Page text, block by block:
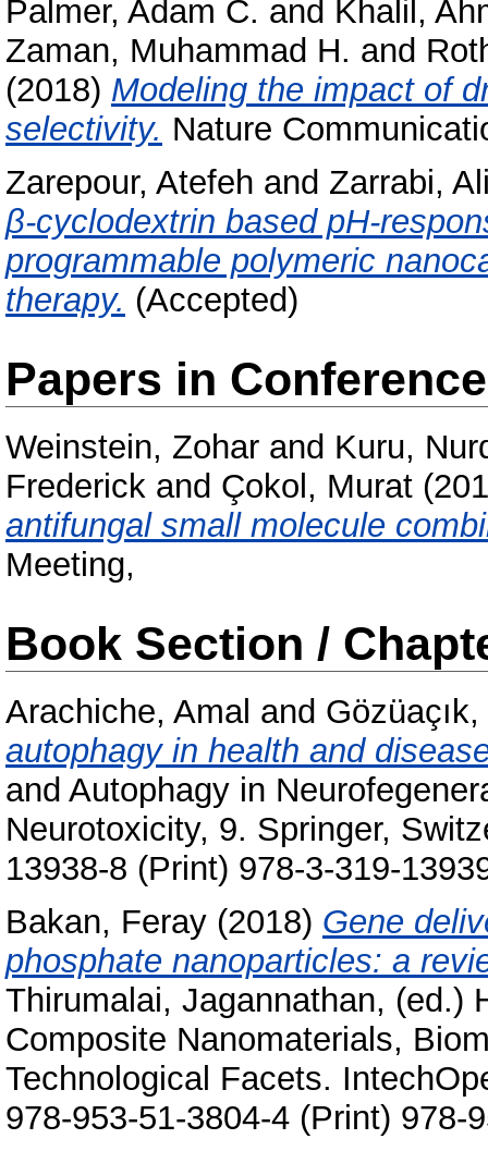
Palmer, Adam C. and Khalil,
Zaman, Muhammad H. and
(2018) Modeling the impact of
selectivity. Nature
Zarepour, Atefeh and Zarrabi,
β-cyclodextrin based pH-
programmable polymeric
therapy. (Accepted)
Papers in
Weinstein, Zohar and Kuru,
Frederick and Çokol, Murat
antifungal small molecule
Meeting,
Book Section /
Arachiche, Amal and
autophagy in health and
and Autophagy in
Neurotoxicity, 9. Springer,
13938-8 (Print) 978-3-319-
Bakan, Feray (2018) Gene
phosphate nanoparticles: a
Thirumalai, Jagannathan, (ed.)
Composite Nanomaterials,
Technological Facets.
978-953-51-3804-4 (Print) 978-